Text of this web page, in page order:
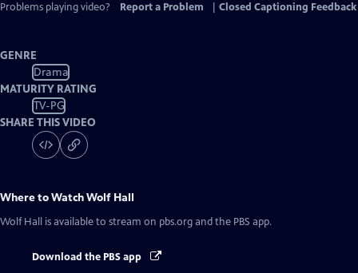
Problems playing video?
Report a Problem Closed Captioning Feedback
GENRE
Drama
MATURITY RATING
TV-PG
SHARE THIS VIDEO
Where to WatchWolf Hall
Wolf Hall is available to stream on pbs.org and the PBS app.
Download the PBS app